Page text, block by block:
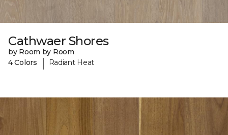
Cathwaer Shores
by Room by Room
4 Colors
| Radiant Heat